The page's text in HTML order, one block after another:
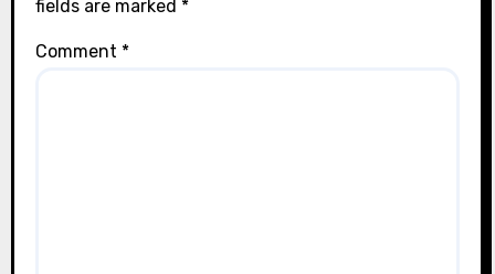
fields are marked *
Comment *